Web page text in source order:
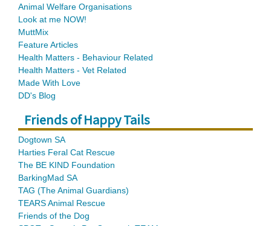
Animal Welfare Organisations
Look at me NOW!
MuttMix
Feature Articles
Health Matters - Behaviour Related
Health Matters - Vet Related
Made With Love
DD's Blog
Friends of Happy Tails
Dogtown SA
Harties Feral Cat Rescue
The BE KIND Foundation
BarkingMad SA
TAG (The Animal Guardians)
TEARS Animal Rescue
Friends of the Dog